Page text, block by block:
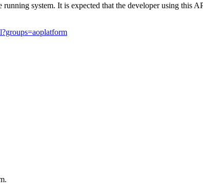
system. It is expected that the developer using this